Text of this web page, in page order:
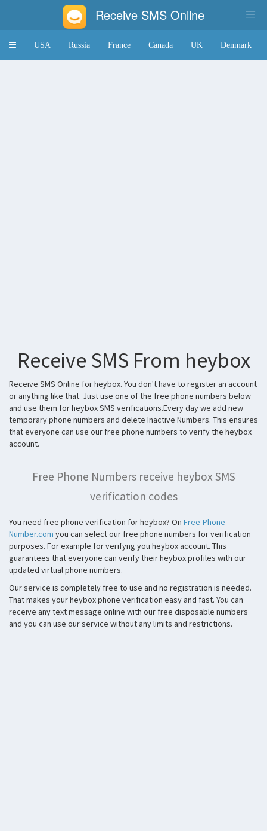
Receive SMS Online
ToggleUSA Russia France Canada UK Denmark
Receive SMS From heybox
Receive SMS Online for heybox. You don't have to register an account
or anything like that. Just use one of the free phone numbers below
and use them for heybox SMS verifications.Every day we add new
temporary phone numbers and delete Inactive Numbers. This ensures
that everyone can use our free phone numbers to verify the heybox
account.
Free Phone Numbers receive heybox SMS
verification codes
You need free phone verification for heybox? On Free-Phone-
Number.com you can select our free phone numbers for verification
purposes. For example for verifyng you heybox account. This
guarantees that everyone can verify their heybox profiles with our
updated virtual phone numbers.
Our service is completely free to use and no registration is needed.
That makes your heybox phone verification easy and fast. You can
receive any text message online with our free disposable numbers
and you can use our service without any limits and restrictions.